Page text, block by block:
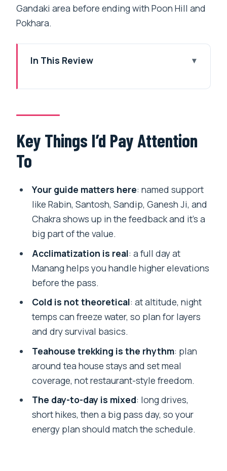
Gandaki area before ending with Poon Hill and
Pokhara.
In This Review
Guided, Not a Chaotic, Adventure
The Guide Factor: What “Personal
Attention” Looks Like in Real Life
Day-by-Day Walkthrough: Jagat to
Chame to Pisang to Manang
From Manang to Thorong Phedi: The
Slow Grind Toward 5,416m
Muktinath to Jomsom to Tatopani: A
Different Kind of Mountain Day
Ghorepani, Poon Hill, and the Final
Descent to Pokhara
Tea Houses and Meals: What You’re
Really Buying With the Package
Price and Value: Is $1,175 a Good Deal?
High Altitude
Who This Trek Suits (and Who Might
Key Things I’d Pay Attention
To
Your guide matters here: named support
like Rabin, Santosh, Sandip, Ganesh Ji, and
Chakra shows up in the feedback and it’s a
big part of the value.
Acclimatization is real: a full day at
Manang helps you handle higher elevations
before the pass.
Cold is not theoretical: at altitude, night
temps can freeze water, so plan for layers
and dry survival basics.
Teahouse trekking is the rhythm: plan
around tea house stays and set meal
coverage, not restaurant-style freedom.
The day-to-day is mixed: long drives,
short hikes, then a big pass day, so your
energy plan should match the schedule.